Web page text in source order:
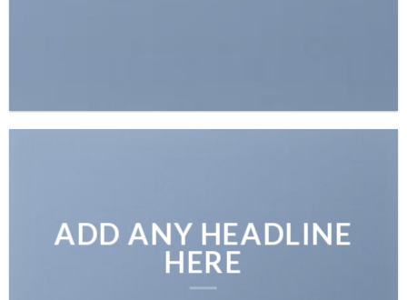
ADD ANY HEADLINE
HERE